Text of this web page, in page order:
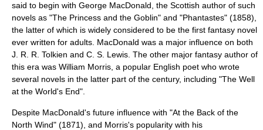
said to begin with George MacDonald , the Scottish author of such
novels as "The Princess and the Goblin" and "Phantastes" (1858),
the latter of which is widely considered to be the first fantasy novel
ever written for adults. MacDonald was a major influence on both
J. R. R. Tolkien and C. S. Lewis . The other major fantasy author of
this era was William Morris , a popular English poet who wrote
several novels in the latter part of the century, including "The Well
at the World's End".
Despite MacDonald's future influence with "At the Back of the
North Wind" (1871), and Morris's popularity with his